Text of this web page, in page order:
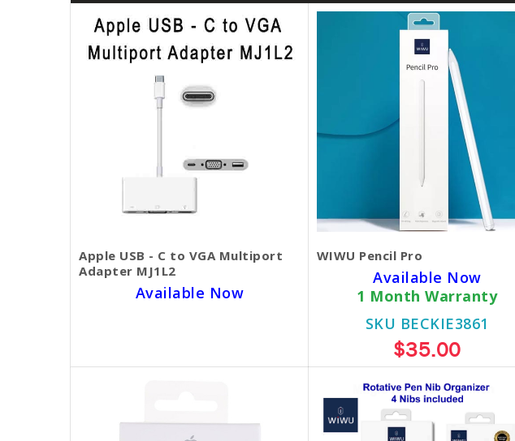
Apple USB - C to VGA Multiport
Adapter MJ1L2
Available Now
WIWU Pencil Pro
Available Now
1 Month Warranty
SKU BECKIE3861
$35.00